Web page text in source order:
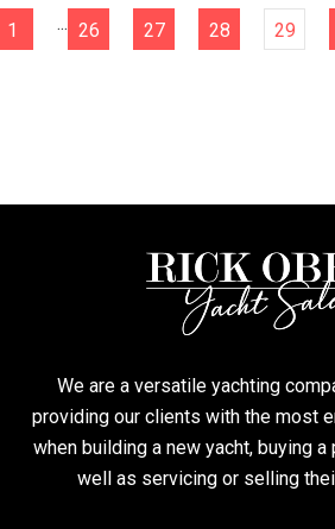
1 ... 26 27 28 29
We are a versatile yachting
providing our clients with the most
when building a new yacht, buying
well as servicing or selling